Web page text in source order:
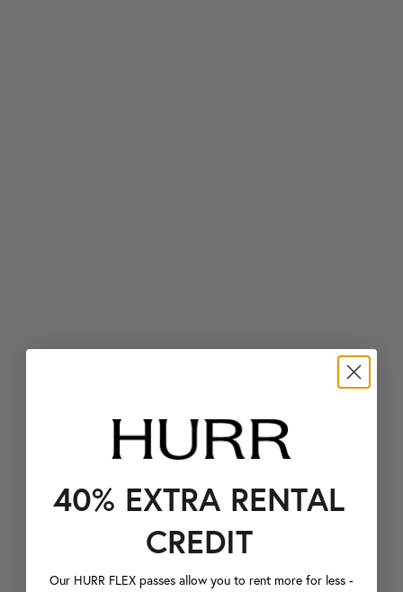
40% EXTRA RENTAL
CREDIT
Our HURR FLEX passes allow you to rent more for less -